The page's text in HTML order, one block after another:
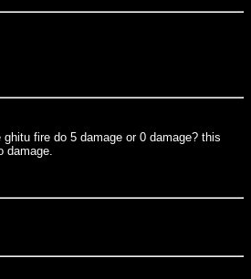
fire do 5 damage or 0 damage? this